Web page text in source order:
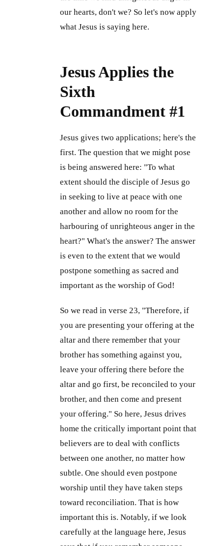
our hearts, don't we? So let's now apply
what Jesus is saying here.
Jesus Applies the
Sixth
Commandment #1
Jesus gives two applications; here's the
first. The question that we might pose
is being answered here: "To what
extent should the disciple of Jesus go
in seeking to live at peace with one
another and allow no room for the
harbouring of unrighteous anger in the
heart?" What's the answer? The answer
is even to the extent that we would
postpone something as sacred and
important as the worship of God!
So we read in verse 23, "Therefore, if
you are presenting your offering at the
altar and there remember that your
brother has something against you,
leave your offering there before the
altar and go first, be reconciled to your
brother, and then come and present
your offering." So here, Jesus drives
home the critically important point that
believers are to deal with conflicts
between one another, no matter how
subtle. One should even postpone
worship until they have taken steps
toward reconciliation. That is how
important this is. Notably, if we look
carefully at the language here, Jesus